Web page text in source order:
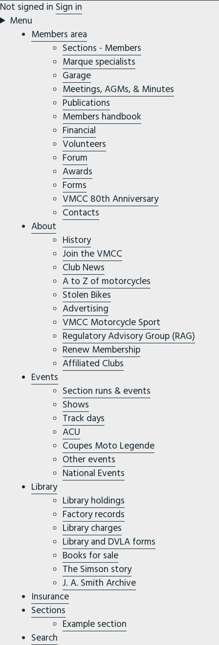
Not signed in Sign in
Menu
Members area
Sections - Members
Marque specialists
Garage
Meetings, AGMs, & Minutes
Publications
Members handbook
Financial
Volunteers
Forum
Awards
Forms
VMCC 80th Anniversary
Contacts
About
History
Join the VMCC
Club News
A to Z of motorcycles
Stolen Bikes
Advertising
VMCC Motorcycle Sport
Regulatory Advisory Group (RAG)
Renew Membership
Affiliated Clubs
Events
Section runs & events
Shows
Track days
ACU
Coupes Moto Legende
Other events
National Events
Library
Library holdings
Factory records
Library charges
Library and DVLA forms
Books for sale
The Simson story
J. A. Smith Archive
Insurance
Sections
Example section
Search